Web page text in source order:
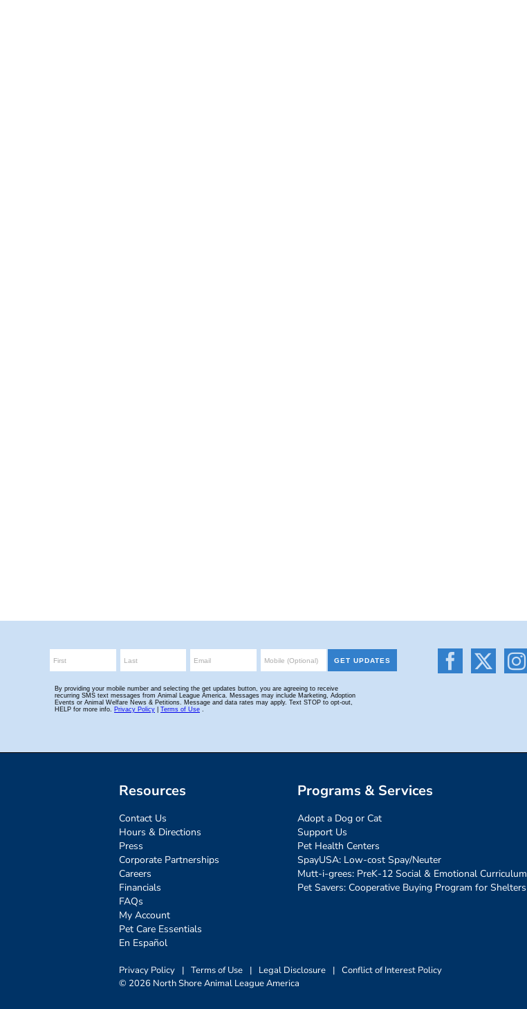
Resources
Contact Us
Hours & Directions
Press
Corporate Partnerships
Careers
Financials
FAQs
My Account
Pet Care Essentials
En Español
Programs & Services
Adopt a Dog or Cat
Support Us
Pet Health Centers
SpayUSA: Low-cost Spay/Neuter
Mutt-i-grees: PreK-12 Social & Emotional Curriculum
Pet Savers: Cooperative Buying Program for Shelters
Privacy Policy | Terms of Use | Legal Disclosure | Conflict of Interest Policy
© 2026 North Shore Animal League America